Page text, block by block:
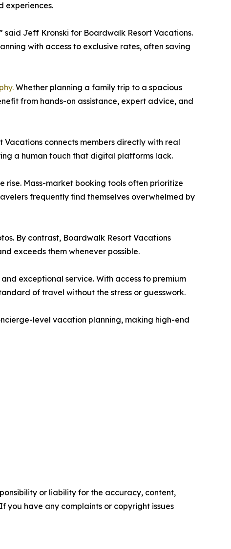
experiences.
Jeff Kronski for Boardwalk Resort Vacations.
with access to exclusive rates, often saving
Whether planning a family trip to a spacious
from hands-on assistance, expert advice, and
connects members directly with real
a human touch that digital platforms lack.
rise. Mass-market booking tools often prioritize
frequently find themselves overwhelmed by
By contrast, Boardwalk Resort Vacations
exceeds them whenever possible.
exceptional service. With access to premium
of travel without the stress or guesswork.
level vacation planning, making high-end
or liability for the accuracy, content,
you have any complaints or copyright issues